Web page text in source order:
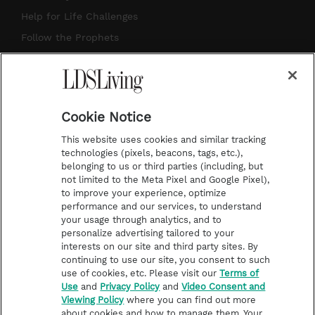
g
r
a
b
e
s
k
Help for Life Challenges
Follow the Prophets
Contact Us
Submission Guidelines
Share a Story Idea
Terms of Use
Privacy Policy
Do Not Sell My
Video Consent Viewing
Cookie Notice
This website uses cookies and similar tracking
technologies (pixels, beacons, tags, etc.),
belonging to us or third parties (including, but
not limited to the Meta Pixel and Google Pixel),
to improve your experience, optimize
performance and our services, to understand
your usage through analytics, and to
personalize advertising tailored to your
interests on our site and third party sites. By
continuing to use our site, you consent to such
use of cookies, etc. Please visit ourTerms of
Use and Privacy Policy andVideo Consent and
Viewing Policy where you can find out more